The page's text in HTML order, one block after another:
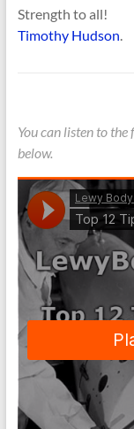
Strength to all!
Timothy Hudson
You can listen to
below.